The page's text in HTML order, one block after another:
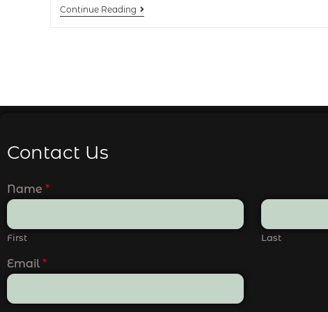
Continue Reading
Contact Us
Name *
First Last
Email *